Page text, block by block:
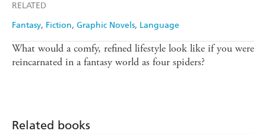
RELATED
Fantasy Fiction Graphic Novels Language
What would a comfy, refined lifestyle look like if you were
reincarnated in a fantasy world as four spiders?
Related books